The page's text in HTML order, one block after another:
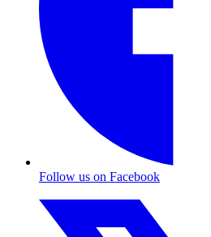
Follow us on Facebook